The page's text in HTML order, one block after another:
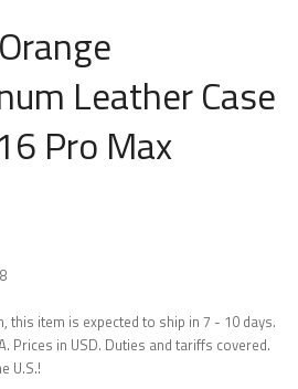
Leather Case
Pro Max
this item is expected to ship in 7 - 10 days.
Prices in USD. Duties and tariffs covered.
U.S.!